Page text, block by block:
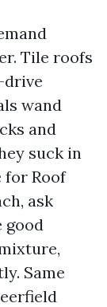
Tile roofs
drive
wand
and
suck in
for Roof
ask
good
Same